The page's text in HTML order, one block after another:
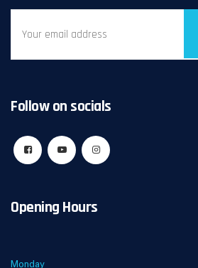
Follow on socials
Opening Hours
Monday